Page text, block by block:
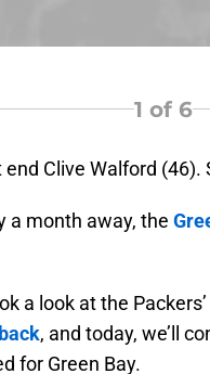
1 of 6
Clive Walford (46).
a month away, the
a look at the
, and today, we’ll
for Green Bay.